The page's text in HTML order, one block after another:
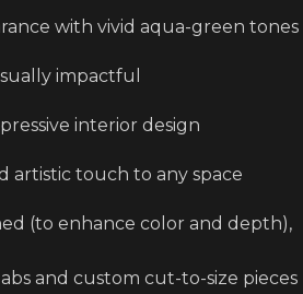
with vivid aqua-green tones
impactful
interior design
artistic touch to any space
(to enhance color and depth),
and custom cut-to-size pieces